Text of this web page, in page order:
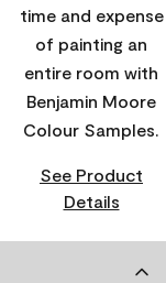
time and expense
of painting an
entire room with
Benjamin Moore
Colour Samples.
See Product
Details